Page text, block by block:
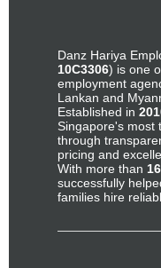
Danz Hariya
10C3306) is one
employment
Lankan and
Established in
Singapore's most
through
pricing and
With more than
successfully
families hire